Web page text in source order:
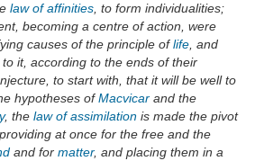
law of affinities , to form individualities;
becoming a centre of action, were
causes of the principle oflife , and
it, according to the ends of their
to start with, that it will be well to
hypotheses ofMacvicar and the
, the law of assimilation is made the pivot
at once for the free and the
and for matter, and placing them in a